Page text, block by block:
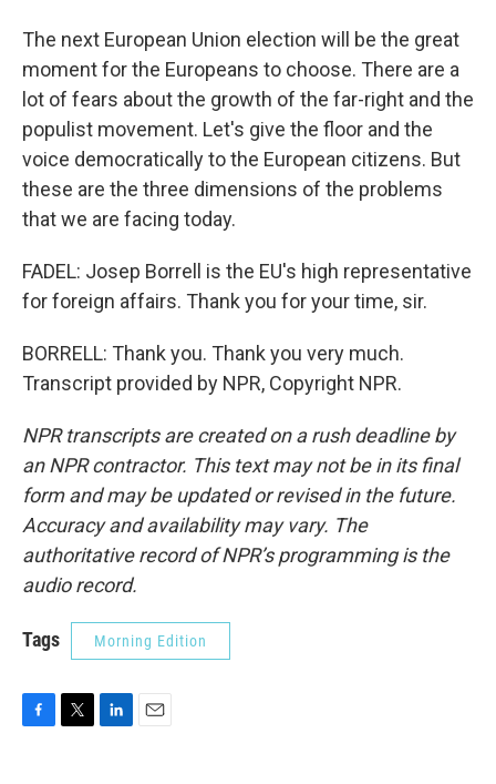
The next European Union election will be the great
moment for the Europeans to choose. There are a
lot of fears about the growth of the far-right and the
populist movement. Let's give the floor and the
voice democratically to the European citizens. But
these are the three dimensions of the problems
that we are facing today.
FADEL: Josep Borrell is the EU's high representative
for foreign affairs. Thank you for your time, sir.
BORRELL: Thank you. Thank you very much.
Transcript provided by NPR, Copyright NPR.
NPR transcripts are created on a rush deadline by
an NPR contractor. This text may not be in its final
form and may be updated or revised in the future.
Accuracy and availability may vary. The
authoritative record of NPR’s programming is the
audio record.
Tags Morning Edition